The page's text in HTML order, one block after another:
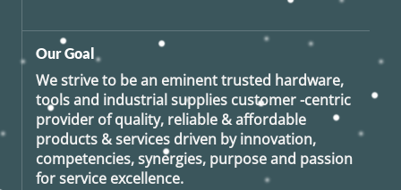
Our Goal
We strive to be an eminent trusted hardware,
tools and industrial supplies customer -centric
provider of quality, reliable & affordable
products & services driven by innovation,
competencies, synergies, purpose and passion
for service excellence.